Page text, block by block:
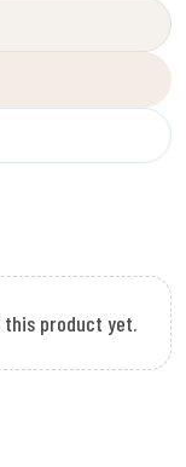
this product yet.